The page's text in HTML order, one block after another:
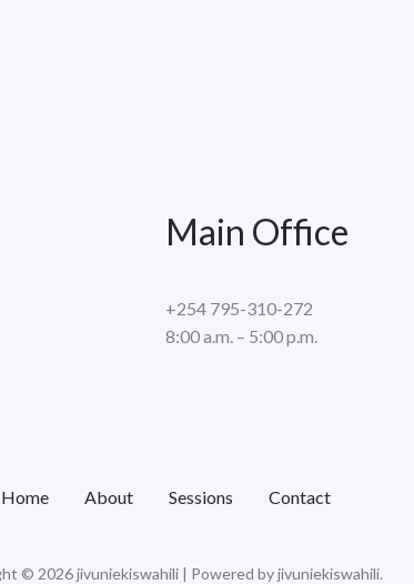
Main Office
+254 795-310-272
8:00 a.m. – 5:00 p.m.
Home About Sessions Contact
© 2026 jivuniekiswahili | Powered by jivuniekiswahili.